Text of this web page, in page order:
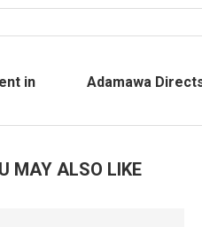
in
Adamawa
MAY ALSO LIKE